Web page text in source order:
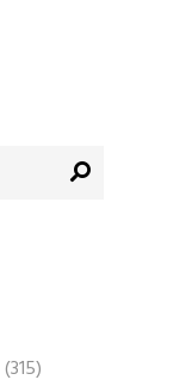
(315)